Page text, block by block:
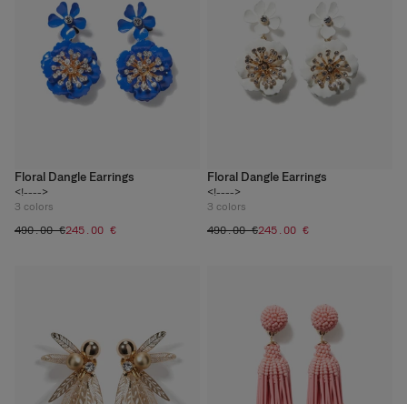
Floral Dangle Earrings
<!---->
3 colors
‌490.00 €‌245.00 €
Floral Dangle Earrings
<!---->
3 colors
‌490.00 €‌245.00 €